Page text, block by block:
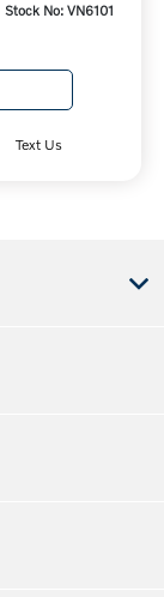
Stock No: VN6101
Text Us